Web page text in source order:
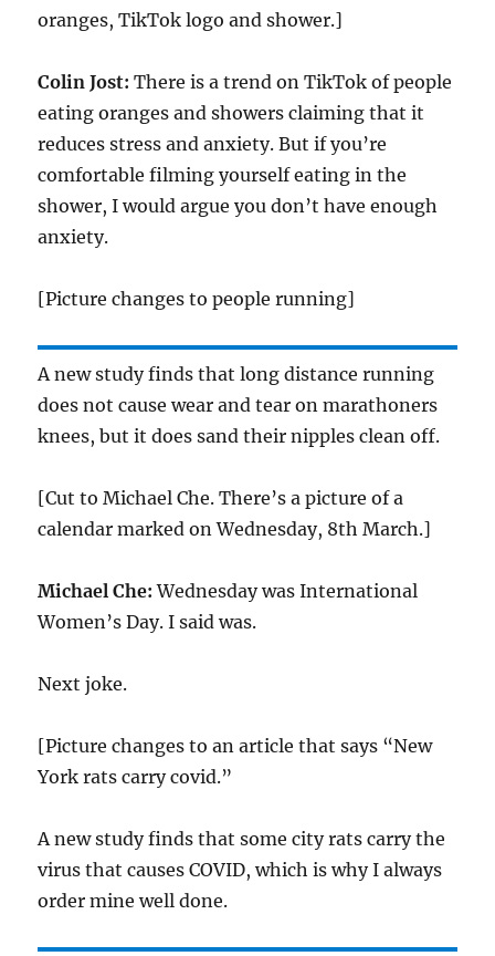
oranges, TikTok logo and shower.]
Colin Jost: There is a trend on TikTok of people
eating oranges and showers claiming that it
reduces stress and anxiety. But if you’re
comfortable filming yourself eating in the
shower, I would argue you don’t have enough
anxiety.
[Picture changes to people running]
A new study finds that long distance running
does not cause wear and tear on marathoners
knees, but it does sand their nipples clean off.
[Cut to Michael Che. There’s a picture of a
calendar marked on Wednesday, 8th March.]
Michael Che: Wednesday was International
Women’s Day. I said was.
Next joke.
[Picture changes to an article that says “New
York rats carry covid.”
A new study finds that some city rats carry the
virus that causes COVID, which is why I always
order mine well done.